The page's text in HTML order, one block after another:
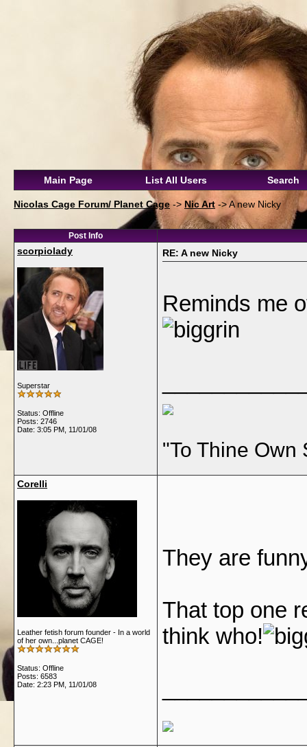
Main Page List All Users Search
Nicolas Cage Forum/ Planet Cage -> Nic Art ->A new Nicky
Post Info
scorpiolady
Superstar
Status: Offline
Posts: 2746
Date: 3:05 PM, 11/01/08
RE: A new Nicky
Reminds me
"To Thine Own
Corelli
Leather fetish forum founder - In a world
of her own...planet CAGE!
Status: Offline
Posts: 6583
Date: 2:23 PM, 11/01/08
They are
That top one
think who!